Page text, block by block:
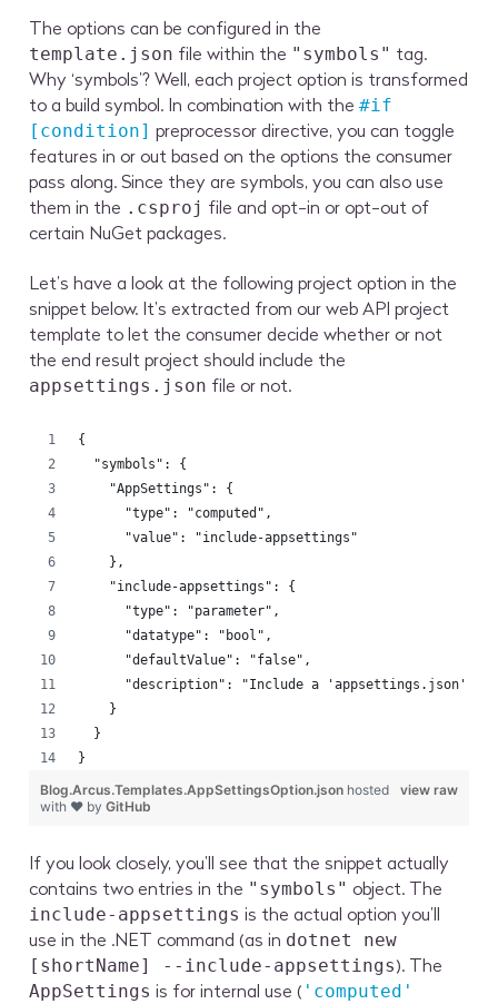
The options can be configured in the
template.json file within the "symbols" tag.
Why ‘symbols’? Well, each project option is transformed
to a build symbol. In combination with the#if
[condition] preprocessor directive, you can toggle
features in or out based on the options the consumer
pass along. Since they are symbols, you can also use
them in the .csproj file and opt-in or opt-out of
certain NuGet packages.
Let’s have a look at the following project option in the
snippet below. It’s extracted from our web API project
template to let the consumer decide whether or not
the end result project should include the
appsettings.json file or not.
{
  "symbols": {
    "AppSettings": {
      "type": "computed",
      "value": "include-appsettings"
    },
    "include-appsettings": {
      "type": "parameter",
      "datatype": "bool",
      "defaultValue": "false",
"description": "Include a 'appsettings.json'
    }
  }
}
view raw
Blog.Arcus.Templates.AppSettingsOption.json hosted
with ❤ byGitHub
If you look closely, you’ll see that the snippet actually
contains two entries in the "symbols" object. The
include-appsettings is the actual option you’ll
use in the .NET command (as in dotnet new
[shortName] --include-appsettings). The
AppSettings is for internal use ( 'computed'